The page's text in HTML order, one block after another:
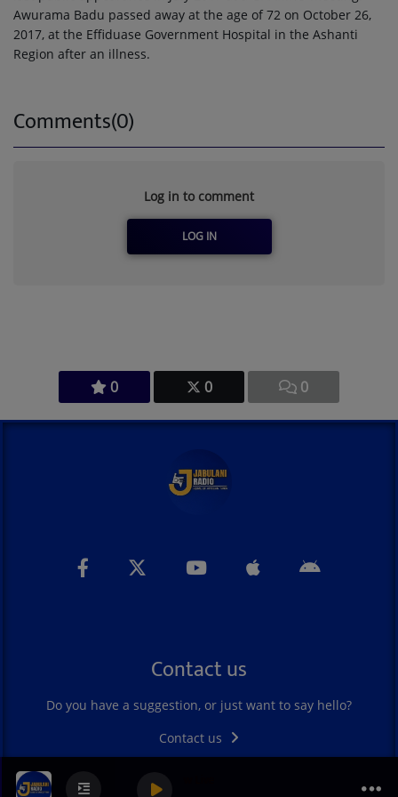
Dawn of Hope Show Live
0 0 0
Awurama Badu passed away at the age of 72 on October 26,
2017, at the Effiduase Government Hospital in the Ashanti
Region after an illness.
Comments(0)
Log in to comment
LOG IN
Contact us
Do you have a suggestion, or just want to say hello?
Contact us